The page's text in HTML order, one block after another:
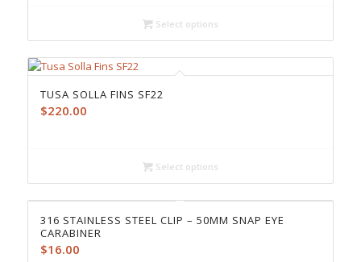
Select options
TUSA SOLLA FINS SF22
$220.00
Select options
316 STAINLESS STEEL CLIP – 50MM SNAP EYE
CARABINER
$16.00